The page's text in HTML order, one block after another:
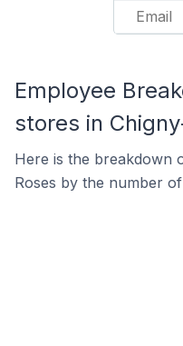
Email
Employee
stores in
Here is the breakdown
Roses by the number